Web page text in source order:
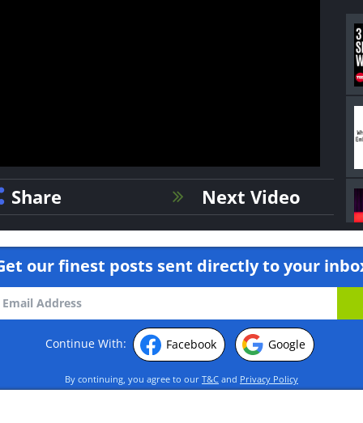
Share Next Video
our finest posts sent directly to your
Continue With: Facebook Google
By continuing, you agree to our T&C and Privacy Policy